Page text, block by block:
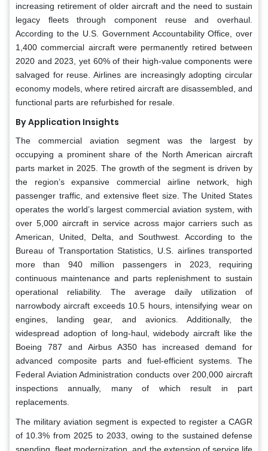
increasing retirement of older aircraft and the need to sustain
legacy fleets through component reuse and overhaul.
According to the U.S. Government Accountability Office, over
1,400 commercial aircraft were permanently retired between
2020 and 2023, yet 60% of their high-value components were
salvaged for reuse. Airlines are increasingly adopting circular
economy models, where retired aircraft are disassembled, and
functional parts are refurbished for resale.
By Application Insights
The commercial aviation segment was the largest by
occupying a prominent share of the North American aircraft
parts market in 2025. The growth of the segment is driven by
the region’s expansive commercial airline network, high
passenger traffic, and extensive fleet size. The United States
operates the world’s largest commercial aviation system, with
over 5,000 aircraft in service across major carriers such as
American, United, Delta, and Southwest. According to the
Bureau of Transportation Statistics, U.S. airlines transported
more than 940 million passengers in 2023, requiring
continuous maintenance and parts replenishment to sustain
operational reliability. The average daily utilization of
narrowbody aircraft exceeds 10.5 hours, intensifying wear on
engines, landing gear, and avionics. Additionally, the
widespread adoption of long-haul, widebody aircraft like the
Boeing 787 and Airbus A350 has increased demand for
advanced composite parts and fuel-efficient systems. The
Federal Aviation Administration conducts over 200,000 aircraft
inspections annually, many of which result in part
replacements.
The military aviation segment is expected to register a CAGR
of 10.3% from 2025 to 2033, owing to the sustained defense